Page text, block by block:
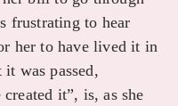
frustrating to hear
her to have lived it in
was passed,
it”, is, as she